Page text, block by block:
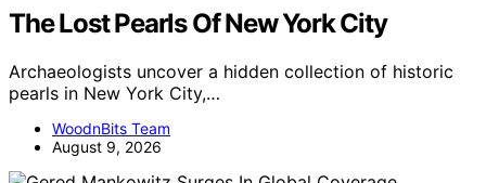
The Lost Pearls Of New York City
Archaeologists uncover a hidden collection of historic
pearls in New York City,…
WoodnBits Team
August 9, 2026